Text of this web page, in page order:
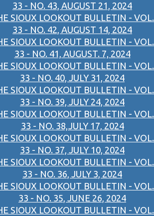
33 - NO. 43, AUGUST 21, 2024
SIOUX LOOKOUT BULLETIN - VOL.
33 - NO. 42, AUGUST 14, 2024
SIOUX LOOKOUT BULLETIN - VOL.
33 - NO. 41, AUGUST. 7, 2024
SIOUX LOOKOUT BULLETIN - VOL.
33 - NO. 40, JULY 31, 2024
SIOUX LOOKOUT BULLETIN - VOL.
33 - NO. 39, JULY 24, 2024
SIOUX LOOKOUT BULLETIN - VOL.
33 - NO. 38,JULY 17, 2024
SIOUX LOOKOUT BULLETIN - VOL.
33 - NO. 37, JULY 10, 2024
SIOUX LOOKOUT BULLETIN - VOL.
33 - NO. 36, JULY 3, 2024
SIOUX LOOKOUT BULLETIN - VOL.
33 - NO. 35, JUNE 26, 2024
SIOUX LOOKOUT BULLETIN - VOL.